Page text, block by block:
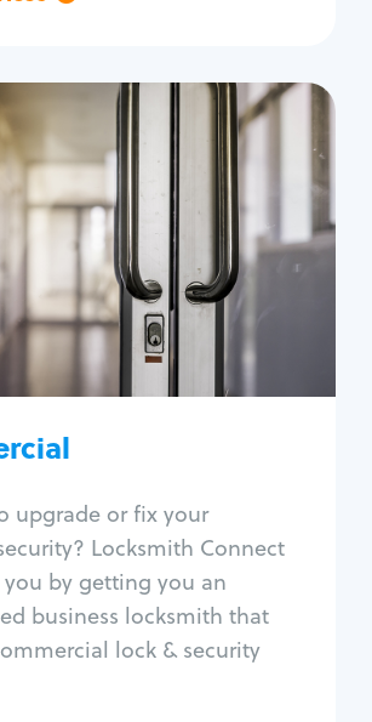
upgrade or fix your
Locksmith Connect
you by getting you an
business locksmith that
lock & security
Commercial
Locksmith Services
Business lockout
Lock change
Lock re-key
Lock box change
Master key systems
Access control systems
Unlock safe
Safe repair